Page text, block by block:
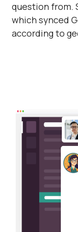
question from.
which synced
according to